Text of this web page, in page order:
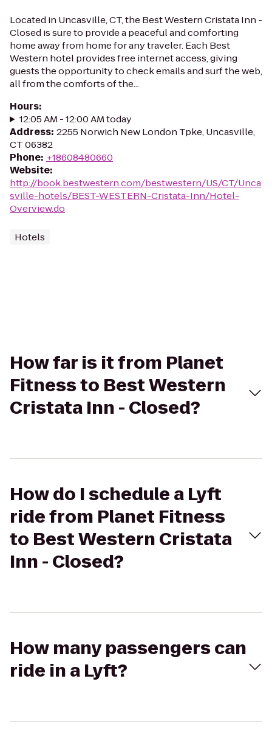
Located in Uncasville, CT, the Best Western Cristata Inn -
Closed is sure to provide a peaceful and comforting
home away from home for any traveler. Each Best
Western hotel provides free internet access, giving
guests the opportunity to check emails and surf the web,
all from the comforts of the...
Hours:
12:05 AM - 12:00 AM today
Address: 2255 Norwich New London Tpke, Uncasville,
CT 06382
Phone: +18608480660
Website:
http://book.bestwestern.com/bestwestern/US/CT/Unca
sville-hotels/BEST-WESTERN-Cristata-Inn/Hotel-
Overview.do
Hotels
How far is it from Planet
Fitness to Best Western
Cristata Inn - Closed?
How do I schedule a Lyft
ride from Planet Fitness
to Best Western Cristata
Inn - Closed?
How many passengers can
ride in a Lyft?